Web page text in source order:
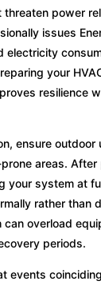
power
issues
electricity
your
resilience
ensure outdoor
areas.
your system at
rather than
can overload
periods.
events